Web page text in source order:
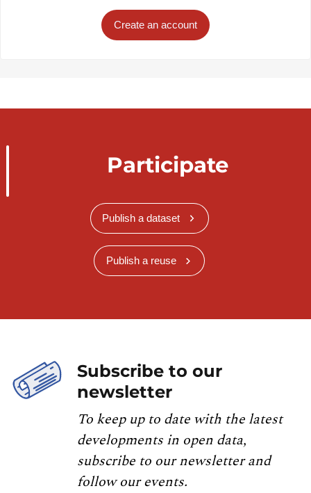
Create an account
Participate
Publish a dataset
Publish a reuse
Subscribe to our
newsletter
To keep up to date with the latest
developments in open data,
subscribe to our newsletter and
follow our events.